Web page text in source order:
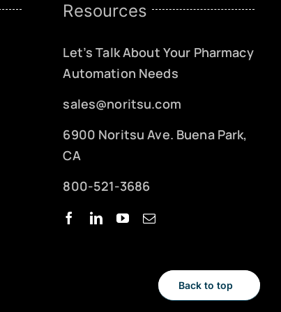
Resources
Let’s Talk About Your Pharmacy
Automation Needs
sales@noritsu.com
6900 Noritsu Ave. Buena Park,
CA
800-521-3686
Back to top